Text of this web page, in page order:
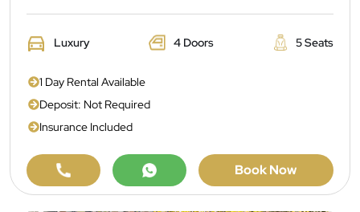
Luxury 4 Doors 5 Seats
1 Day Rental Available
Deposit: Not Required
Insurance Included
Book Now